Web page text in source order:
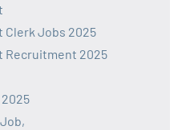
Clerk Jobs 2025
Recruitment 2025